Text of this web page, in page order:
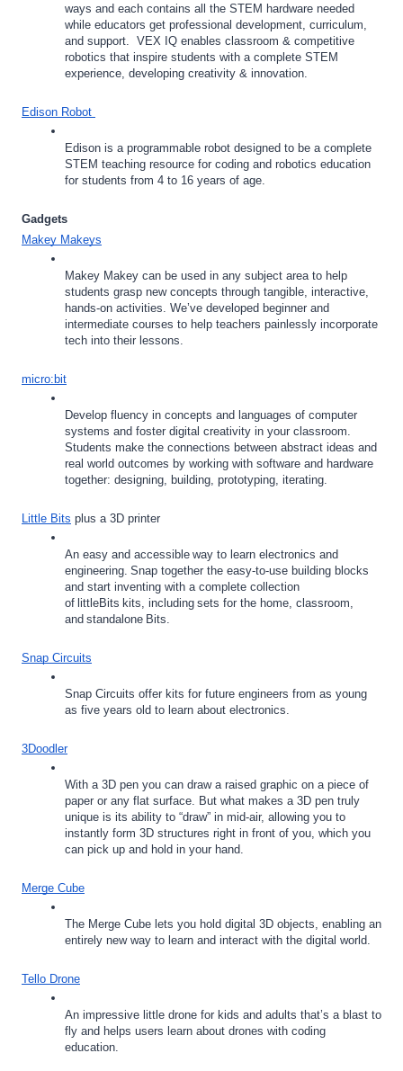
ways and each contains all the STEM hardware needed
while educators get professional development, curriculum,
and support.  VEX IQ enables classroom & competitive
robotics that inspire students with a complete STEM
experience, developing creativity & innovation.
Edison Robot
Edison is a programmable robot designed to be a complete
STEM teaching resource for coding and robotics education
for students from 4 to 16 years of age.
Gadgets
Makey Makeys
Makey Makey can be used in any subject area to help
students grasp new concepts through tangible, interactive,
hands-on activities. We’ve developed beginner and
intermediate courses to help teachers painlessly incorporate
tech into their lessons.
micro:bit
Develop fluency in concepts and languages of computer
systems and foster digital creativity in your classroom.
Students make the connections between abstract ideas and
real world outcomes by working with software and hardware
together: designing, building, prototyping, iterating.
Little Bits plus a 3D printer
An easy and accessible way to learn electronics and
engineering. Snap together the easy-to-use building blocks
and start inventing with a complete collection
of littleBits kits, including sets for the home, classroom,
and standalone Bits.
Snap Circuits
Snap Circuits offer kits for future engineers from as young
as five years old to learn about electronics.
3Doodler
With a 3D pen you can draw a raised graphic on a piece of
paper or any flat surface. But what makes a 3D pen truly
unique is its ability to “draw” in mid-air, allowing you to
instantly form 3D structures right in front of you, which you
can pick up and hold in your hand.
Merge Cube
The Merge Cube lets you hold digital 3D objects, enabling an
entirely new way to learn and interact with the digital world.
Tello Drone
An impressive little drone for kids and adults that’s a blast to
fly and helps users learn about drones with coding
education.